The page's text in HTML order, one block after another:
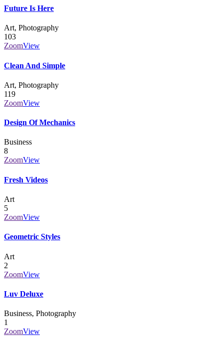
Future Is Here
Art, Photography
103
ZoomView
Clean And Simple
Art, Photography
119
ZoomView
Design Of Mechanics
Business
8
ZoomView
Fresh Videos
Art
5
ZoomView
Geometric Styles
Art
2
ZoomView
Luv Deluxe
Business, Photography
1
ZoomView